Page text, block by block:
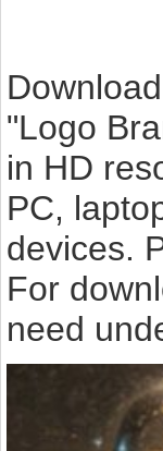
"Logo
in HD
PC,
devices.
For
need